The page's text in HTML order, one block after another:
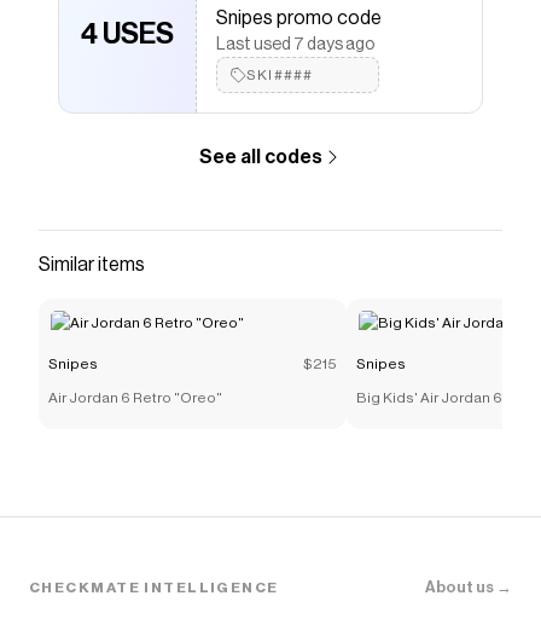
4 USES
Snipes promo code
Last used 7 days ago
SKI####
See all codes
Similar items
Snipes $215
Air Jordan 6 Retro "Oreo"
Snipes
Big Kids' Air Jordan 6
CHECKMATE INTELLIGENCE About us →